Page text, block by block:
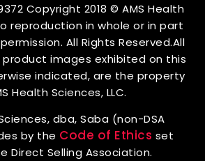
Copyright 2018 © AMS Health
reproduction in whole or in part
All Rights Reserved.All
images exhibited on this
indicated, are the property
Health Sciences, LLC.
dba, Saba (non-DSA
by the Code of Ethics set
Direct Selling Association.